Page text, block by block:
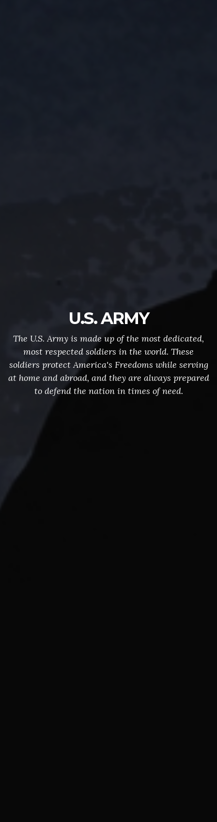
U.S. ARMY
The U.S. Army is made up of the most dedicated,
most respected soldiers in the world. These
soldiers protect America's Freedoms while serving
at home and abroad, and they are always prepared
to defend the nation in times of need.